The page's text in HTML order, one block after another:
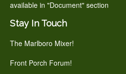
available in "Document" section
Stay In Touch
The Marlboro Mixer!
Front Porch Forum!